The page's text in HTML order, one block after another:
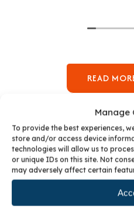
Manage
To provide the best experiences,
store and/or access device
technologies will allow us to
or unique IDs on this site. Not
may adversely affect certain
Meticulous.
READ
VISIT OUR DENVER